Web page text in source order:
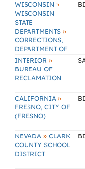
WISCONSIN »
WISCONSIN
STATE
DEPARTMENTS »
CORRECTIONS,
DEPARTMENT OF
INTERIOR »
BUREAU OF
RECLAMATION
CALIFORNIA »
FRESNO, CITY OF
(FRESNO)
NEVADA » CLARK
COUNTY SCHOOL
DISTRICT